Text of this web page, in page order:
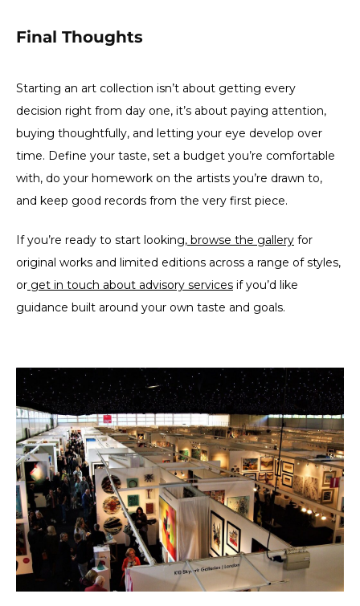
Final Thoughts
Starting an art collection isn’t about getting every
decision right from day one, it’s about paying attention,
buying thoughtfully, and letting your eye develop over
time. Define your taste, set a budget you’re comfortable
with, do your homework on the artists you’re drawn to,
and keep good records from the very first piece.
If you’re ready to start looking, browse the gallery for
original works and limited editions across a range of styles,
or get in touch about advisory services if you’d like
guidance built around your own taste and goals.